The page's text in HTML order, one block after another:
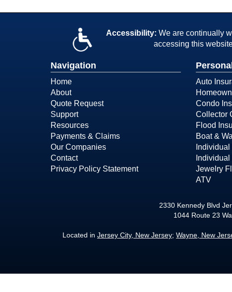
Accessibility: We are continually
accessing this
Navigation
Home
About
Quote Request
Support
Resources
Payments & Claims
Our Companies
Contact
Privacy Policy Statement
Auto
Condo
Collector
Flood
Boat &
Jewelry
ATV
2330 Kennedy Blvd
1044 Route 23
Located in Jersey City, New Jersey; Wayne, New